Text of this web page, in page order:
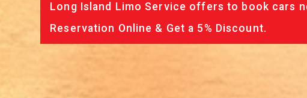
Long Island Limo Service offers to book cars
Reservation Online & Get a 5% Discount.